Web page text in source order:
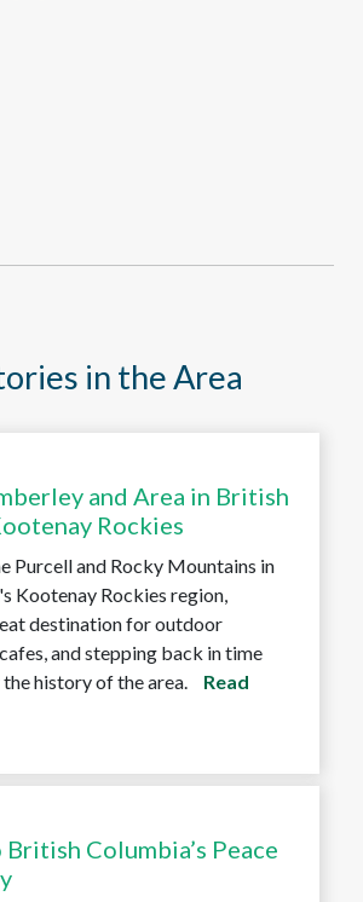
in the Area
and Area in British
Rockies
Purcell and Rocky Mountains in
Kootenay Rockies region,
destination for outdoor
and stepping back in time
history of the area.
Read
Columbia’s Peace